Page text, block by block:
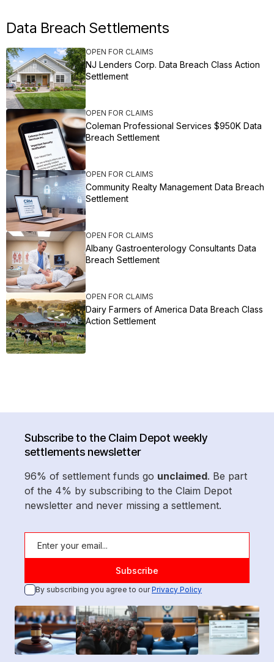
Data Breach Settlements
OPEN FOR CLAIMS
NJ Lenders Corp. Data Breach Class Action
Settlement
OPEN FOR CLAIMS
Coleman Professional Services $950K Data
Breach Settlement
OPEN FOR CLAIMS
Community Realty Management Data Breach
Settlement
OPEN FOR CLAIMS
Albany Gastroenterology Consultants Data
Breach Settlement
OPEN FOR CLAIMS
Dairy Farmers of America Data Breach Class
Action Settlement
Subscribe to the Claim Depot weekly
settlements newsletter
96% of settlement funds go unclaimed. Be part
of the 4% by subscribing to the Claim Depot
newsletter and never missing a settlement.
By subscribing you agree to ourPrivacy Policy